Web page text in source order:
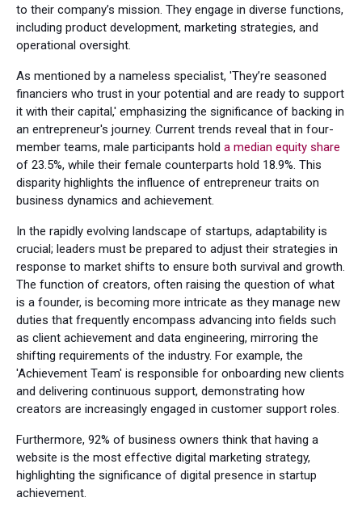
to their company’s mission. They engage in diverse functions,
including product development, marketing strategies, and
operational oversight.
As mentioned by a nameless specialist, 'They’re seasoned
financiers who trust in your potential and are ready to support
it with their capital,' emphasizing the significance of backing in
an entrepreneur's journey. Current trends reveal that in four-
member teams, male participants hold a median equity share
of 23.5%, while their female counterparts hold 18.9%. This
disparity highlights the influence of entrepreneur traits on
business dynamics and achievement.
In the rapidly evolving landscape of startups, adaptability is
crucial; leaders must be prepared to adjust their strategies in
response to market shifts to ensure both survival and growth.
The function of creators, often raising the question of what
is a founder, is becoming more intricate as they manage new
duties that frequently encompass advancing into fields such
as client achievement and data engineering, mirroring the
shifting requirements of the industry. For example, the
'Achievement Team' is responsible for onboarding new clients
and delivering continuous support, demonstrating how
creators are increasingly engaged in customer support roles.
Furthermore, 92% of business owners think that having a
website is the most effective digital marketing strategy,
highlighting the significance of digital presence in startup
achievement.